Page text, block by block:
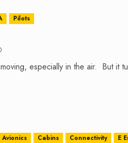
Pilots
especially in the air. But it
Avionics Cabins Connectivity E